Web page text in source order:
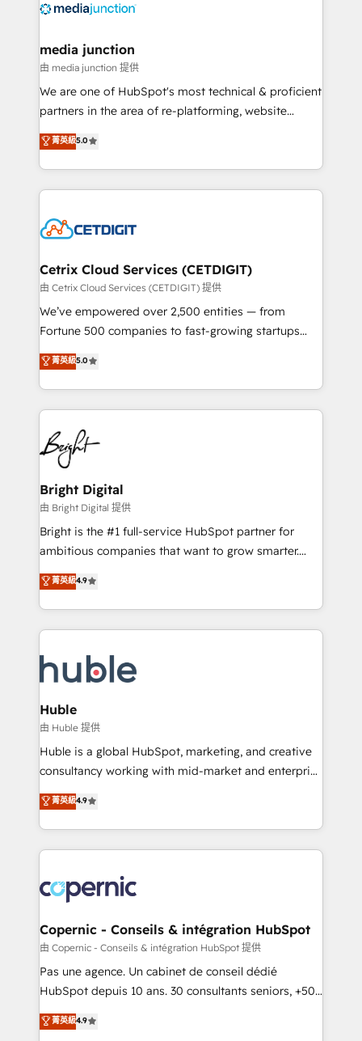
offer unparalleled insights. Operating in five
Mexico, USA, and Portugal—we've executed over a
hundred successful operations. Our approach,
rooted in RevOps principles, integrates analysis,
training, planning, and qualification. Leveraging
inbound marketing tactics, we focus on
understanding, nurturing, and converting leads.
competitive market.
media junction
由 media junction 提供
We are one of HubSpot's most technical & proficient
partners in the area of re-platforming, website
design & development. We specialize in multi-hub
implementations for mid-market & enterprise
companies. We are woman-owned, powered by
coffee, and we ❤️ dogs. We produce award-winning
Impact Award 🏆2022 Technical Expertise Impact
Award 🏆2020 Elite Solutions Partner 🏆2019
Integrations HubSpot Impact Award 🏆2019
Marketing Enablement HubSpot Impact Award 🏆
2018 Website Design HubSpot Impact Award 🏆2017
Growth-Driven Design Agency of the Year 🏆2016
Sales Enablement HubSpot Impact Award 🏆2015
HubSpot COS Performance Award 🏆2014 HubSpot
COS Design Award 🏆2013 HubSpot Marketplace
Partner 📆Founded in 1997
菁英級5.0
Cetrix Cloud Services (CETDIGIT)
由 Cetrix Cloud Services (CETDIGIT) 提供
We’ve empowered over 2,500 entities — from
Fortune 500 companies to fast-growing startups
and nonprofits — to streamline operations, scale
revenue, and unlock the full potential of HubSpot.
With deep technical and industry expertise, we fuse
automation, integration, and AI innovation to deliver
lasting impact. We specialize in: • Turnkey and end-
to-end HubSpot implementations • Onboarding for
Sales, Service, Marketing & Content Hubs • AI voice
and chat agents, predictive automation, and smart
workflows • Salesforce + HubSpot integration •
Website design and CMS development • ERP
integration: SAP, NetSuite, Microsoft Dynamics, … •
platform • Client/member portals built on HubSpot •
CaterSuite for the catering industry • Custom and
WooCommerce, BuilderTrend, and more Experience
the difference — reach out to see how AI + HubSpot
菁英級5.0
Bright Digital
由 Bright Digital 提供
Bright is the #1 full-service HubSpot partner for
ambitious companies that want to grow smarter.
From HubSpot onboarding, to training, from
developing a new website to lead generation and
digital marketing; we do it all (and with great
results)! In short, our services include: - HubSpot
HubSpot development: websites, custom modules,
integrations - Marketing & sales solutions: digital
marketing, advertising, campaigns, content and
design We connect people, data and technology to
improve customer experiences. With our bright
people, exciting ideas and can-do mentality, we
your challenge; our passionate and growth driven
team of 100+ experts is ready for you! Driving digital
菁英級4.9
Huble
由 Huble 提供
Huble is a global HubSpot, marketing, and creative
consultancy working with mid-market and enterprise
businesses. We go beyond implementation, shaping
the strategy, processes, and teams that turn
HubSpot into a genuine growth engine. Named
HubSpot's Global Partner of the Year in 2024,
worldwide, and with over 15 years in the ecosystem,
Huble has built a track record that speaks for itself.
One company, one operating model, delivering
across offices and consulting teams in the UK, USA,
Canada, Germany, France, Belgium, Singapore, and
South Africa. Certified compliant with ISO/IEC
international offices and 175+ employees.
菁英級4.9
Copernic - Conseils & intégration HubSpot
由 Copernic - Conseils & intégration HubSpot 提供
Pas une agence. Un cabinet de conseil dédié
HubSpot depuis 10 ans. 30 consultants seniors, +500
clients, un ROI mesurable. Notre mission : faire de
HubSpot un vrai levier de performance pour votre
菁英級4.9